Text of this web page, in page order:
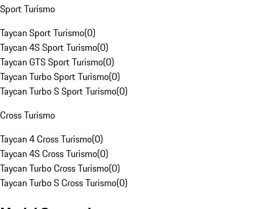
Sport Turismo
Taycan Sport Turismo(0)
Taycan 4S Sport Turismo(0)
Taycan GTS Sport Turismo(0)
Taycan Turbo Sport Turismo(0)
Taycan Turbo S Sport Turismo(0)
Cross Turismo
Taycan 4 Cross Turismo(0)
Taycan 4S Cross Turismo(0)
Taycan Turbo Cross Turismo(0)
Taycan Turbo S Cross Turismo(0)